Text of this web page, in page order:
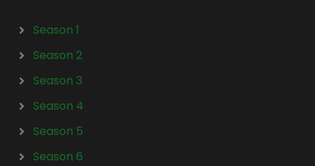
Season 1
Season 2
Season 3
Season 4
Season 5
Season 6